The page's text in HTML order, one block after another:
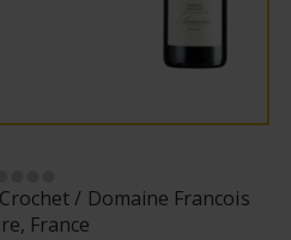
Domaine Francois
France